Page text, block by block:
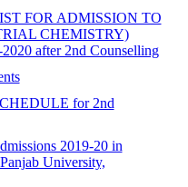
FOR ADMISSION TO
CHEMISTRY)
after 2nd Counselling
for 2nd
2019-20 in
University,